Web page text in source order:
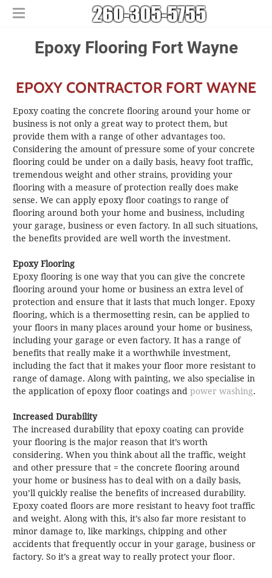
Home
Free Estimates
​Commercial Painters
Other Services
​Epoxy Flooring
​Power Washing
​Deck Staining and Sealing
Areas We Serve
Churubusco
Columbia City
Huntertown
New Haven
About Us
Contact Us
​​Epoxy Flooring Fort Wayne
EPOXY CONTRACTOR FORT WAYNE
Epoxy coating the concrete flooring around your home or
business is not only a great way to protect them, but
provide them with a range of other advantages too.
Considering the amount of pressure some of your concrete
flooring could be under on a daily basis, heavy foot traffic,
tremendous weight and other strains, providing your
flooring with a measure of protection really does make
sense. We can apply epoxy floor coatings to range of
flooring around both your home and business, including
your garage, business or even factory. In all such situations,
the benefits provided are well worth the investment.
Epoxy Flooring
Epoxy flooring is one way that you can give the concrete
flooring around your home or business an extra level of
protection and ensure that it lasts that much longer. Epoxy
flooring, which is a thermosetting resin, can be applied to
your floors in many places around your home or business,
including your garage or even factory. It has a range of
benefits that really make it a worthwhile investment,
including the fact that it makes your floor more resistant to
range of damage. Along with painting, we also specialise in
the application of epoxy floor coatings and power washing.
Increased Durability
The increased durability that epoxy coating can provide
your flooring is the major reason that it’s worth
considering. When you think about all the traffic, weight
and other pressure that = the concrete flooring around
your home or business has to deal with on a daily basis,
you’ll quickly realise the benefits of increased durability.
Epoxy coated floors are more resistant to heavy foot traffic
and weight. Along with this, it’s also far more resistant to
minor damage to, like markings, chipping and other
accidents that frequently occur in your garage, business or
factory. So it’s a great way to really protect your floor.